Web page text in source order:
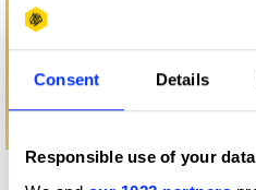
Consent Details
Responsible use of your data